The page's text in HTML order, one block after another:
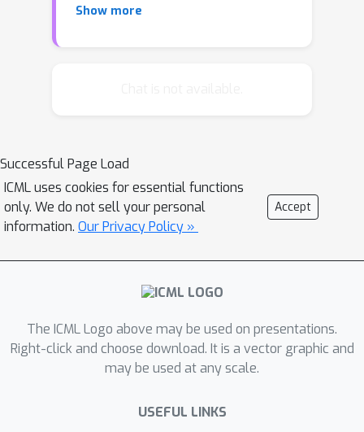
curse by avoiding space partitioning
query time on intrinsic dimensionality.
In particular, a linear increase in intrinsic
dimensionality, which could mean an
exponential increase in the number of
points near a query, can be mostly
counteracted with just a linear increase
empirically that Prioritized DCI
significantly outperforms prior
methods. In particular, relative to
Prioritized DCI reduces the number of
Show more
Successful Page Load
ICML uses cookies for essential functions
only. We do not sell your personal
information. Our Privacy Policy »
Accept
The ICML Logo above may be used on presentations.
Right-click and choose download. It is a vector graphic and
may be used at any scale.
USEFUL LINKS